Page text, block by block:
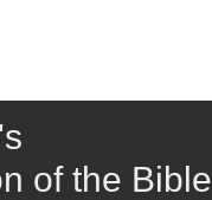
of the Bible